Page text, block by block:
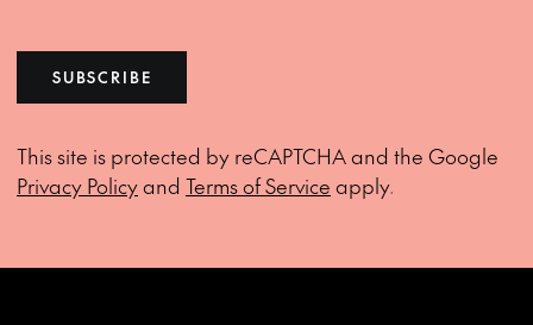
SUBSCRIBE
This site is protected by reCAPTCHA and the Google
Privacy Policyand Terms of Service apply.